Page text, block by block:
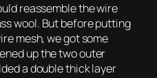
reassemble the wire
wool. But before putting
mesh, we got some
up the two outer
a double thick layer